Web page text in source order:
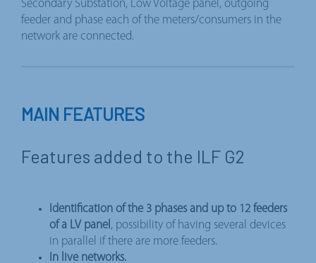
Secondary Substation, Low Voltage panel, outgoing
feeder and phase each of the meters/consumers in the
network are connected.
MAIN FEATURES
Features added to the ILF G2
Identification of the 3 phases and up to 12 feeders
of a LV panel , possibility of having several devices
in parallel if there are more feeders.
In live networks.